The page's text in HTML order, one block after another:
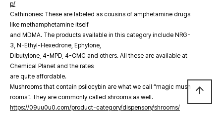
p/
Cathinones: These are labeled as cousins of amphetamine drugs
like methamphetamine itself
and MDMA. The products available in this category include NRG-
3, N-Ethyl-Hexedrone, Ephylone,
Dibutylone, 4-MPD, 4-CMC and others. All these are available at
Chemical Planet and the rates
are quite affordable.
Mushrooms that contain psilocybin are what we call “magic mush
rooms”. They are commonly called shrooms as well.
https://09uu0u0.com/product-category/dispensory/shrooms/
arrow_upward